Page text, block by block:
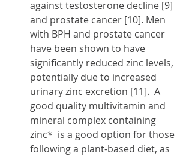
against testosterone decline [9]
and prostate cancer [10]. Men
with BPH and prostate cancer
have been shown to have
significantly reduced zinc levels,
potentially due to increased
urinary zinc excretion [11].  A
good quality multivitamin and
mineral complex containing
zinc*  is a good option for those
following a plant-based diet, as